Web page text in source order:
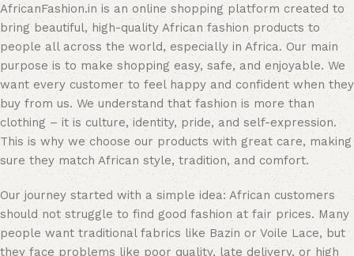
AfricanFashion.in is an online shopping platform created to
bring beautiful, high-quality African fashion products to
people all across the world, especially in Africa. Our main
purpose is to make shopping easy, safe, and enjoyable. We
want every customer to feel happy and confident when they
buy from us. We understand that fashion is more than
clothing – it is culture, identity, pride, and self-expression.
This is why we choose our products with great care, making
sure they match African style, tradition, and comfort.
Our journey started with a simple idea: African customers
should not struggle to find good fashion at fair prices. Many
people want traditional fabrics like Bazin or Voile Lace, but
they face problems like poor quality, late delivery, or high